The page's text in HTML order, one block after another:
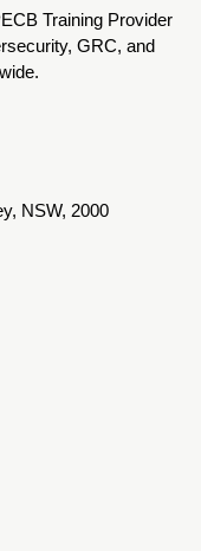
Training Provider
GRC, and
NSW, 2000